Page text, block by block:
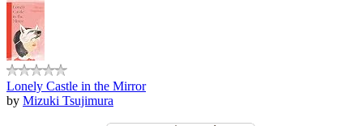
Lonely Castle in the Mirror
by Mizuki Tsujimura